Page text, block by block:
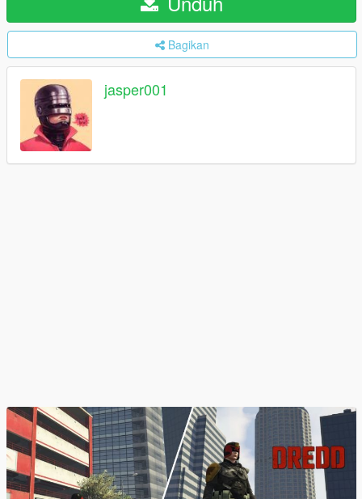
Bagikan
jasper001